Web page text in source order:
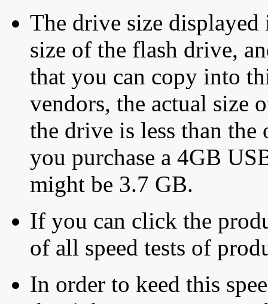
The drive size displayed
size of the flash drive,
that you can copy into
vendors, the actual size
the drive is less than
you purchase a 4GB
might be 3.7 GB.
If you can click the
of all speed tests of
In order to keed this